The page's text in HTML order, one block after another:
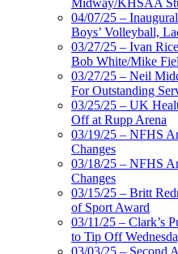
Midway/KHSAA
04/07/25 –
Boys’ Volleyball,
03/27/25 – Ivan
Bob White/Mike
03/27/25 – Neil
For Outstanding
03/25/25 – UK
Off at Rupp Arena
03/19/25 – NFHS
Changes
03/18/25 – NFHS
Changes
03/15/25 – Britt
of Sport Award
03/11/25 – Clark’s
to Tip Off